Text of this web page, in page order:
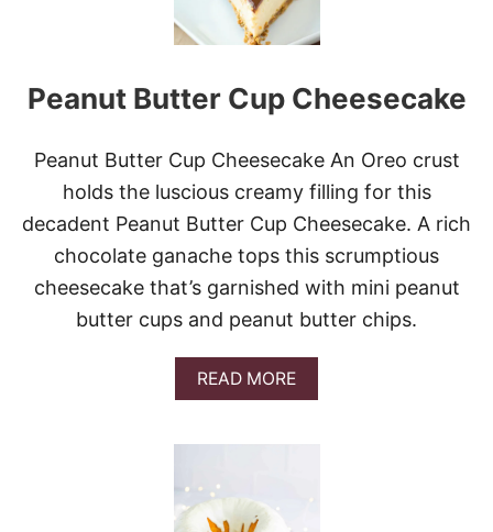
E
C
O
K
E
D
E
L
I
G
H
Peanut Butter Cup Cheesecake
Peanut Butter Cup Cheesecake An Oreo crust
holds the luscious creamy filling for this
decadent Peanut Butter Cup Cheesecake. A rich
chocolate ganache tops this scrumptious
cheesecake that’s garnished with mini peanut
butter cups and peanut butter chips.
READ MOREA
B